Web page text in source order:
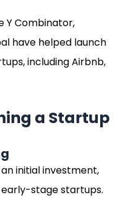
Y Combinator,
have helped launch
including Airbnb,
a Startup
initial investment,
stage startups.